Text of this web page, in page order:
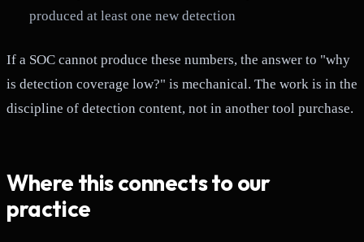
produced at least one new detection
If a SOC cannot produce these numbers, the answer to "why
is detection coverage low?" is mechanical. The work is in the
discipline of detection content, not in another tool purchase.
Where this connects to our
practice